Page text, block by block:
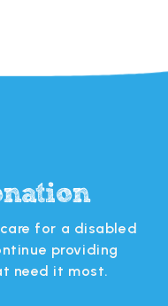
for a disabled
providing
need it most.